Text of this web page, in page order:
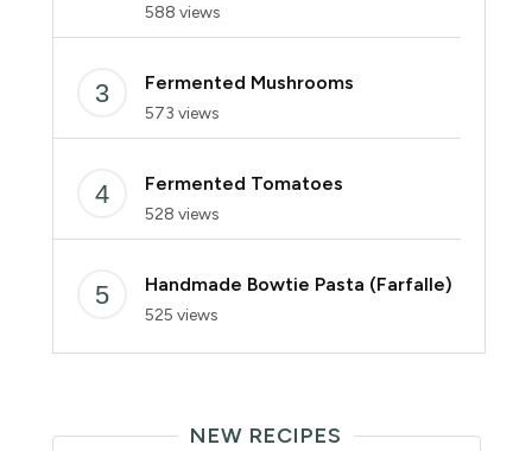
588 views
Fermented Mushrooms
573 views
Fermented Tomatoes
528 views
Handmade Bowtie Pasta (Farfalle)
525 views
NEW RECIPES